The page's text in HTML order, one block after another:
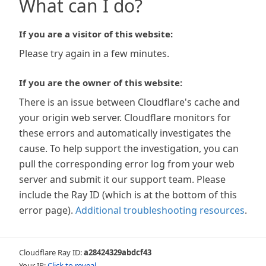
What can I do?
If you are a visitor of this website:
Please try again in a few minutes.
If you are the owner of this website:
There is an issue between Cloudflare's cache and
your origin web server. Cloudflare monitors for
these errors and automatically investigates the
cause. To help support the investigation, you can
pull the corresponding error log from your web
server and submit it our support team. Please
include the Ray ID (which is at the bottom of this
error page). Additional troubleshooting resources.
Cloudflare Ray ID:a28424329abdcf43